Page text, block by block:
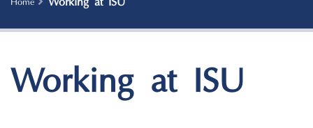
Home Working at ISU
Working at ISU